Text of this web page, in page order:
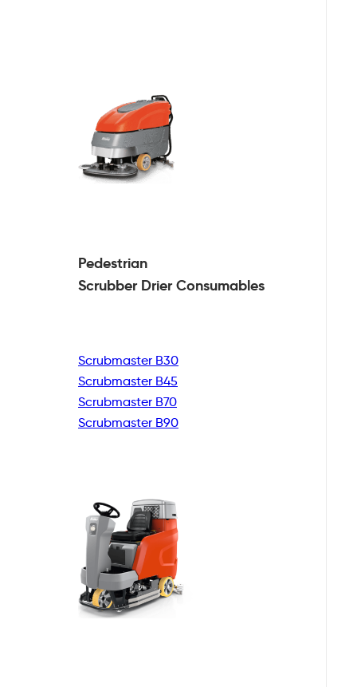
Pedestrian
Scrubber DrierConsumables
Scrubmaster B30
Scrubmaster B45
Scrubmaster B70
Scrubmaster B90